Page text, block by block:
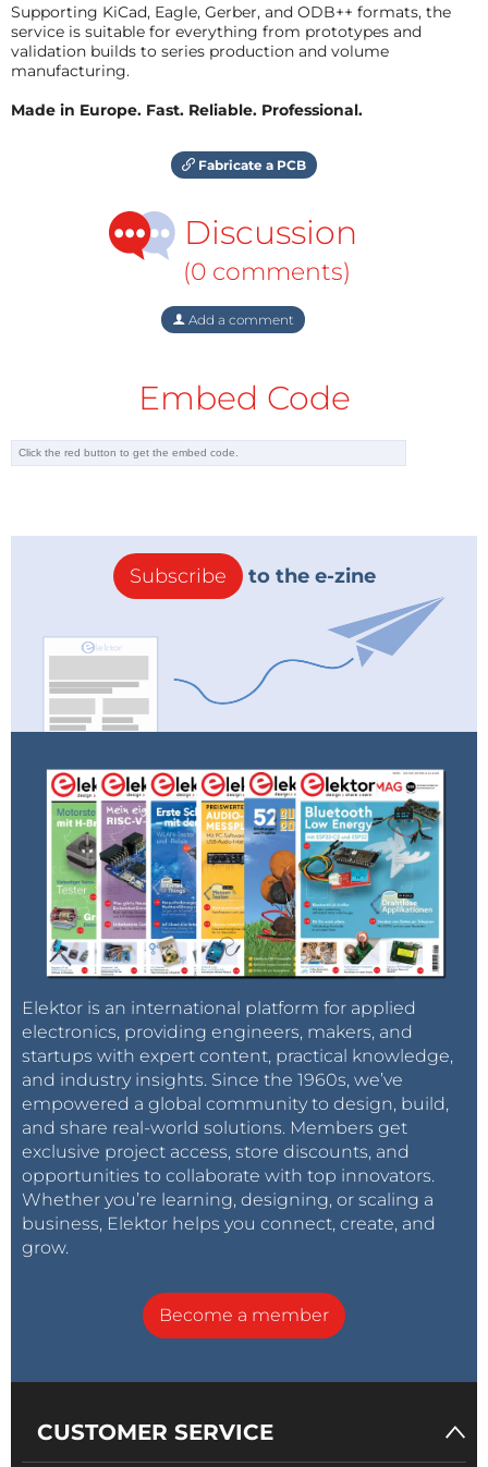
Supporting KiCad, Eagle, Gerber, and ODB++ formats, the
service is suitable for everything from prototypes and
validation builds to series production and volume
manufacturing.
Made in Europe. Fast. Reliable. Professional.
Fabricate a PCB
Discussion
(0 comments)
Add a comment
Embed Code
Subscribe to the e-zine
Elektor is an international platform for applied
electronics, providing engineers, makers, and
startups with expert content, practical knowledge,
and industry insights. Since the 1960s, we’ve
empowered a global community to design, build,
and share real-world solutions. Members get
exclusive project access, store discounts, and
opportunities to collaborate with top innovators.
Whether you’re learning, designing, or scaling a
business, Elektor helps you connect, create, and
grow.
Become a member
CUSTOMER SERVICE